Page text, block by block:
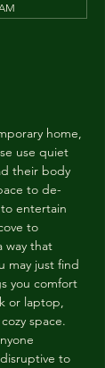
home,
use quiet
their body
to de-
entertain
to
way that
may just find
you comfort
or laptop,
space.
to